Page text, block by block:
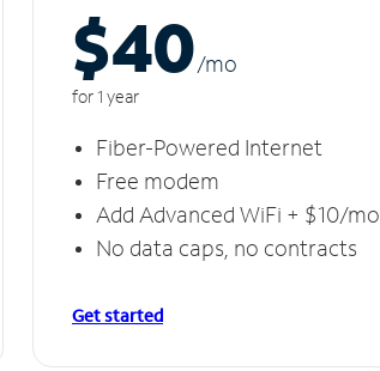
$40/mo
for 1 year
Fiber-Powered Internet
Free modem
Add Advanced WiFi + $10/mo
No data caps, no contracts
Get started